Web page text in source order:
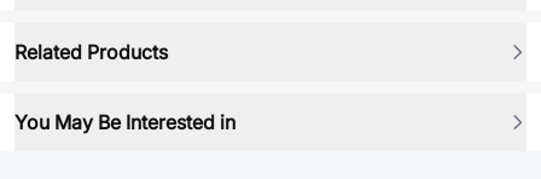
Related Products
You May Be Interested in